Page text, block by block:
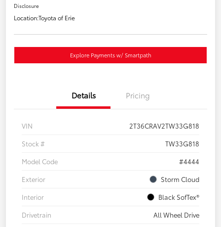
Disclosure
Location:Toyota of Erie
Explore Payments w/ Smartpath
Details Pricing
VIN
2T36CRAV2TW33G818
Stock #
TW33G818
Model Code
#4444
Exterior
Storm Cloud
Interior
Black SofTex®
Drivetrain
All Wheel Drive